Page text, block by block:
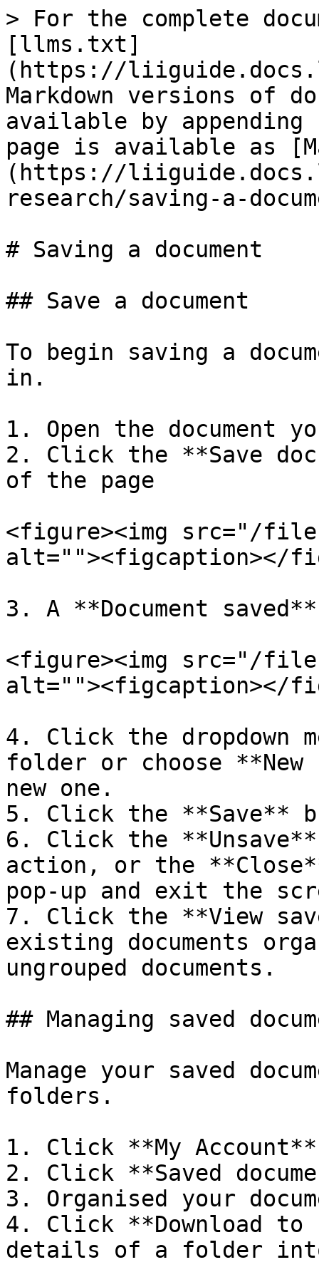
> For the complete
[llms.txt]
(https://
Markdown versions of
available by
page is available as
(https://
research/saving-a-
# Saving a document
## Save a document
To begin saving a
in.
1. Open the document
2. Click the **Save
of the page
<figure><img src="/
alt=""><figcaption></
3. A **Document
<figure><img src="/files/
alt=""><figcaption></
4. Click the dropdown
folder or choose
new one.
5. Click the **Save**
6. Click the
action, or the
pop-up and exit the
7. Click the **View
existing documents
ungrouped documents.
## Managing saved
Manage your saved
folders.
1. Click **My
2. Click **Saved
3. Organised your
4. Click **Download
details of a folder into